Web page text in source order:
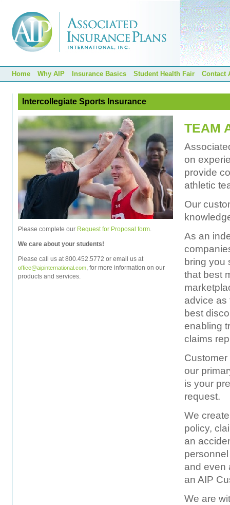
Home Why AIP Insurance Basics Student Health Fair Contact
Intercollegiate Sports Insurance
Please complete our Request for Proposal form.
We care about your students!
Please call us at 800.452.5772 or email us at
office@aipinternational.com, for more information on our
products and services.
TEAM
on
provide
athletic
Our
As an
bring you
that best
advice as
best
enabling
claims
our
is your
request.
We
policy,
an
and even
an AIP
We are